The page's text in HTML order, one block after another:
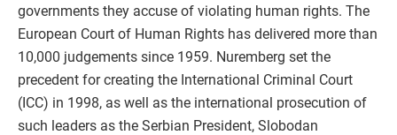
governments they accuse of violating human rights. The
European Court of Human Rights has delivered more than
10,000 judgements since 1959. Nuremberg set the
precedent for creating the International Criminal Court
(ICC) in 1998, as well as the international prosecution of
such leaders as the Serbian President, Slobodan